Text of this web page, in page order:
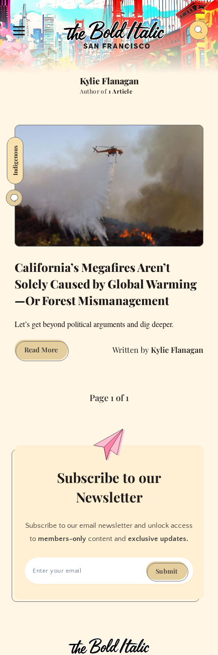
Kylie Flanagan
Author of1 Article
Indigenous
California’s Megafires Aren’t
Solely Caused by Global Warming
—Or Forest Mismanagement
Let’s get beyond political arguments and dig deeper.
Read MoreCalifornia’s
Megafires
—
Forest
Mismanagement
Kylie Flanagan
Page 1 of 1
Subscribe to our
Newsletter
Subscribe to our email newsletter and unlock access
to members-only content and exclusive updates.
Submit